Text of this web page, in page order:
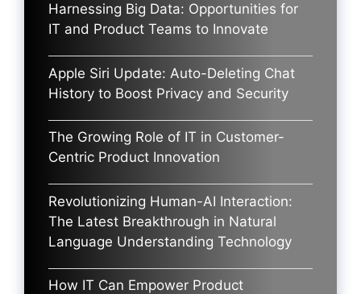
Harnessing Big Data: Opportunities for
IT and Product Teams to Innovate
Apple Siri Update: Auto-Deleting Chat
History to Boost Privacy and Security
The Growing Role of IT in Customer-
Centric Product Innovation
Revolutionizing Human-AI Interaction:
The Latest Breakthrough in Natural
Language Understanding Technology
How IT Can Empower Product